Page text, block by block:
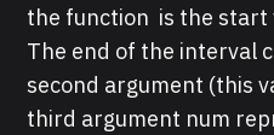
the function is the start
The end of the interval
second argument (this
third argument num